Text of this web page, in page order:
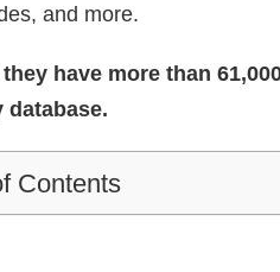
and more.
have more than
database.
Contents